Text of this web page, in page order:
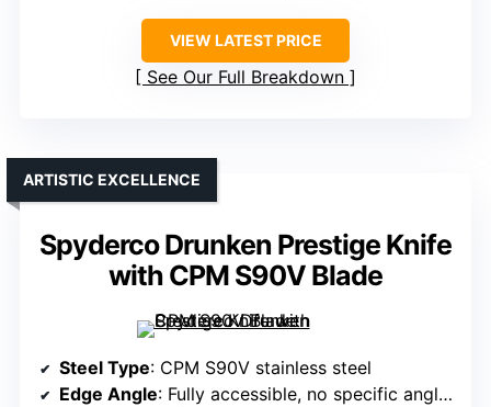
VIEW LATEST PRICE
See Our Full Breakdown
Spyderco Drunken Prestige Knife
with CPM S90V Blade
ARTISTIC EXCELLENCE
Steel Type: CPM S90V stainless steel
Edge Angle: Fully accessible, no specific angle but optimized for sharpness